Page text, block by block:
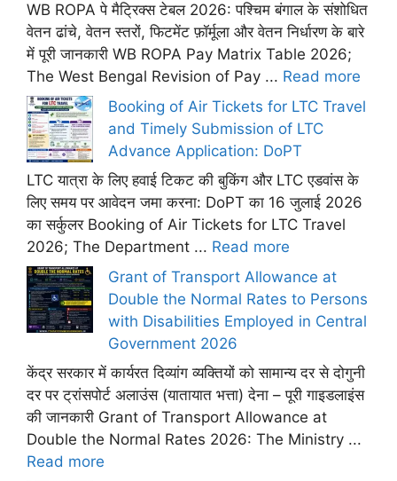
WB ROPA पे मैट्रिक्स टेबल 2026: पश्चिम बंगाल के संशोधित
वेतन ढांचे, वेतन स्तरों, फिटमेंट फ़ॉर्मूला और वेतन निर्धारण के बारे
में पूरी जानकारी WB ROPA Pay Matrix Table 2026;
The West Bengal Revision of Pay ... Read more
Booking of Air Tickets for LTC Travel
and Timely Submission of LTC
Advance Application: DoPT
LTC यात्रा के लिए हवाई टिकट की बुकिंग और LTC एडवांस के
लिए समय पर आवेदन जमा करना: DoPT का 16 जुलाई 2026
का सर्कुलर Booking of Air Tickets for LTC Travel
2026; The Department ... Read more
Grant of Transport Allowance at
Double the Normal Rates to Persons
with Disabilities Employed in Central
Government 2026
केंद्र सरकार में कार्यरत दिव्यांग व्यक्तियों को सामान्य दर से दोगुनी
दर पर ट्रांसपोर्ट अलाउंस (यातायात भत्ता) देना – पूरी गाइडलाइंस
की जानकारी Grant of Transport Allowance at
Double the Normal Rates 2026: The Ministry ...
Read more